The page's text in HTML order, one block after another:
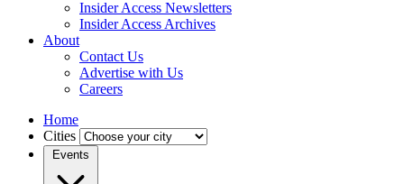
Insider Access Newsletters
Insider Access Archives
About
Contact Us
Advertise with Us
Careers
Home
Cities
Events